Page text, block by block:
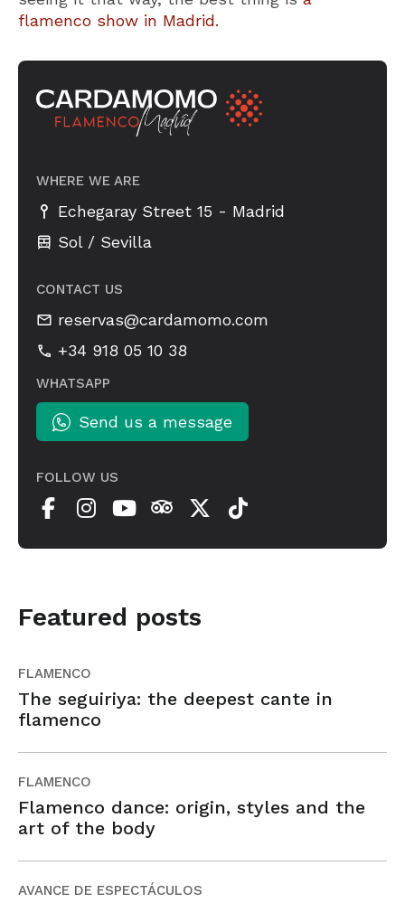
flamenco show in Madrid.
WHERE WE ARE
Echegaray Street 15 - Madrid
Sol / Sevilla
CONTACT US
reservas@cardamomo.com
+34 918 05 10 38
WHATSAPP
Send us a message
FOLLOW US
Featured posts
FLAMENCO
The seguiriya: the deepest cante in
flamenco
FLAMENCO
Flamenco dance: origin, styles and the
art of the body
AVANCE DE ESPECTÁCULOS